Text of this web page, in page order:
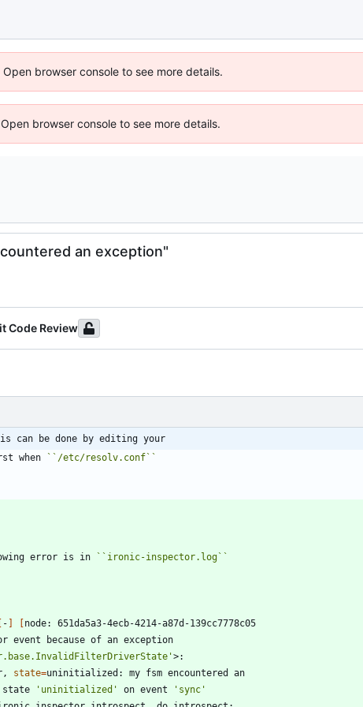
browser console to see more details.
browser console to see more details.
an exception"
Code Review
this can be done by editing your
when
`` /etc/resolv.conf``
error is in `` ironic-inspector.log``
[ - ] [
state=
state
'uninitialized' on event
'sync'